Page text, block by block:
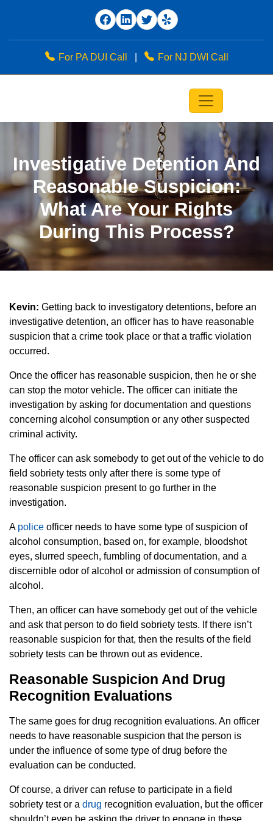
For PA DUI Call For NJ DWI Call
Investigative Detention And
Reasonable Suspicion:
What Are Your Rights
During This Process?
Kevin: Getting back to investigatory detentions, before an
investigative detention, an officer has to have reasonable
suspicion that a crime took place or that a traffic violation
occurred.
Once the officer has reasonable suspicion, then he or she
can stop the motor vehicle. The officer can initiate the
investigation by asking for documentation and questions
concerning alcohol consumption or any other suspected
criminal activity.
The officer can ask somebody to get out of the vehicle to do
field sobriety tests only after there is some type of
reasonable suspicion present to go further in the
investigation.
A police officer needs to have some type of suspicion of
alcohol consumption, based on, for example, bloodshot
eyes, slurred speech, fumbling of documentation, and a
discernible odor of alcohol or admission of consumption of
alcohol.
Then, an officer can have somebody get out of the vehicle
and ask that person to do field sobriety tests. If there isn’t
reasonable suspicion for that, then the results of the field
sobriety tests can be thrown out as evidence.
Reasonable Suspicion And Drug
Recognition Evaluations
The same goes for drug recognition evaluations. An officer
needs to have reasonable suspicion that the person is
under the influence of some type of drug before the
evaluation can be conducted.
Of course, a driver can refuse to participate in a field
sobriety test or a drug recognition evaluation, but the officer
shouldn’t even be asking the driver to engage in these